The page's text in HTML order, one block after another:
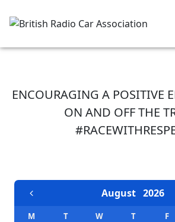
ENCOURAGING A POSITIVE
ON AND OFF THE
August 2026
M T W T F